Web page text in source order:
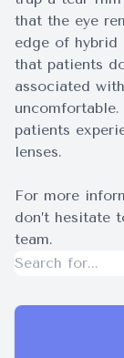
that the eye
edge of hybrid
that patients
associated
patients
lenses.
For more
don’t hesitate
team.